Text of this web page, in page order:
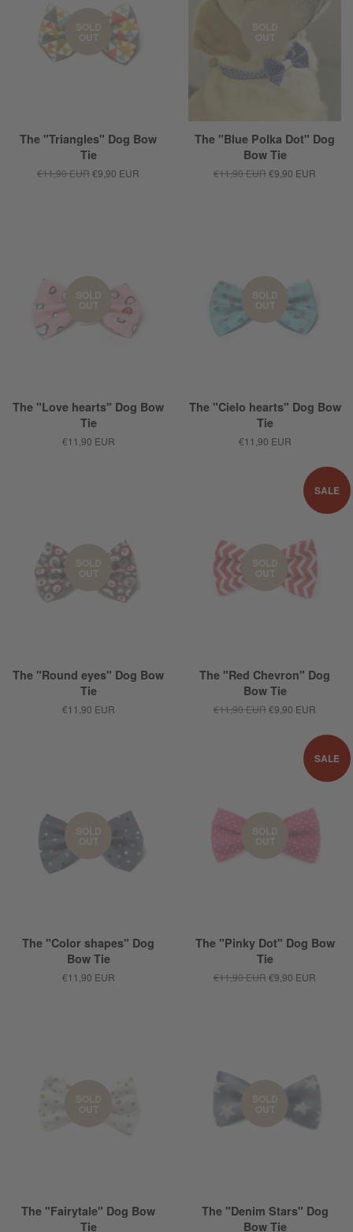
SOLD
OUT
The "Triangles" Dog Bow
Tie
€11,90 EUR€9,90 EUR
SOLD
OUT
The "Blue Polka Dot" Dog
Bow Tie
€11,90 EUR€9,90 EUR
SOLD
OUT
The "Love hearts" Dog Bow
Tie
€11,90 EUR
SOLD
OUT
The "Cielo hearts" Dog Bow
Tie
€11,90 EUR
SOLD
OUT
The "Round eyes" Dog Bow
Tie
€11,90 EUR
SALE
SOLD
OUT
The "Red Chevron" Dog
Bow Tie
€11,90 EUR€9,90 EUR
SOLD
OUT
The "Color shapes" Dog
Bow Tie
€11,90 EUR
SALE
SOLD
OUT
The "Pinky Dot" Dog Bow
Tie
€11,90 EUR€9,90 EUR
SOLD
OUT
The "Fairytale" Dog Bow
Tie
SOLD
OUT
The "Denim Stars" Dog
Bow Tie